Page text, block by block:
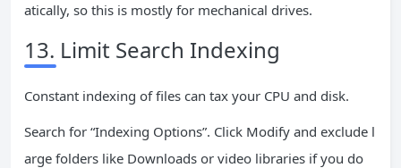
atically, so this is mostly for mechanical drives.
13. Limit Search Indexing
Constant indexing of files can tax your CPU and disk.
Search for “Indexing Options”. Click Modify and exclude l
arge folders like Downloads or video libraries if you do